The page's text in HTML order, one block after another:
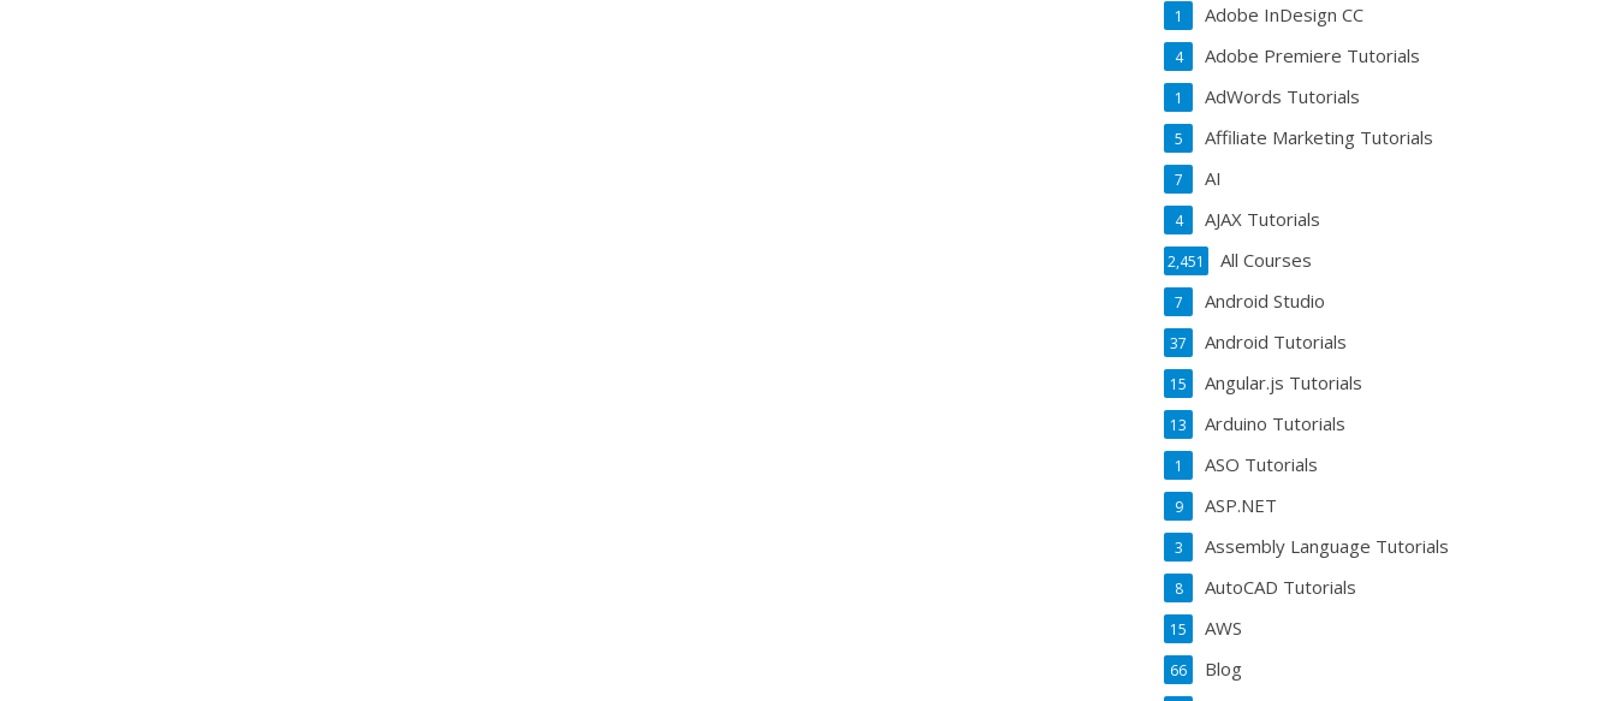
Adobe InDesign CC
1
Adobe Premiere Tutorials
4
AdWords Tutorials
1
Affiliate Marketing Tutorials
5
AI
7
AJAX Tutorials
4
All Courses
2,451
Android Studio
7
Android Tutorials
37
Angular.js Tutorials
15
Arduino Tutorials
13
ASO Tutorials
1
ASP.NET
9
Assembly Language Tutorials
3
AutoCAD Tutorials
8
AWS
15
Blog
66